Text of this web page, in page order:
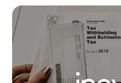
Find An Agent
Local Suburb Reports
Get a Property Report